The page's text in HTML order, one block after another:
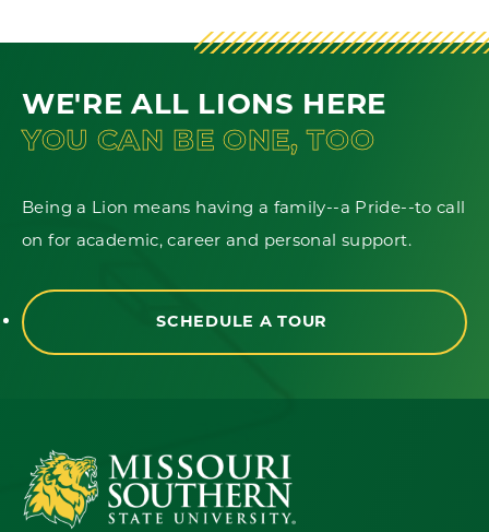
WE'RE ALL LIONS HERE
YOU CAN BE ONE, TOO
Being a Lion means having a family--a Pride--to call
on for academic, career and personal support.
SCHEDULE A TOUR